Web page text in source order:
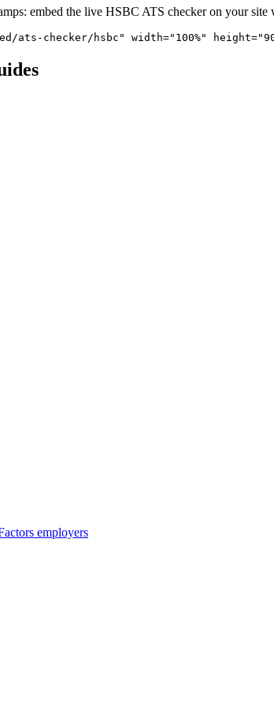
embed the live HSBC ATS checker on your site
ats-checker/hsbc" width="100%"
employers